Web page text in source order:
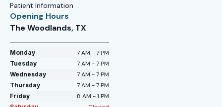
Patient Information
Opening Hours
The Woodlands, TX
Monday 7 AM - 7 PM
Tuesday 7 AM - 7 PM
Wednesday 7 AM - 7 PM
Thursday 7 AM - 7 PM
Friday 8 AM - 1 PM